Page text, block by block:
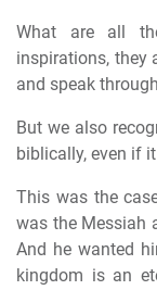
What are all
inspirations, they
and speak
But we also
biblically, even if
This was the
was the Messiah
And he wanted
kingdom is an